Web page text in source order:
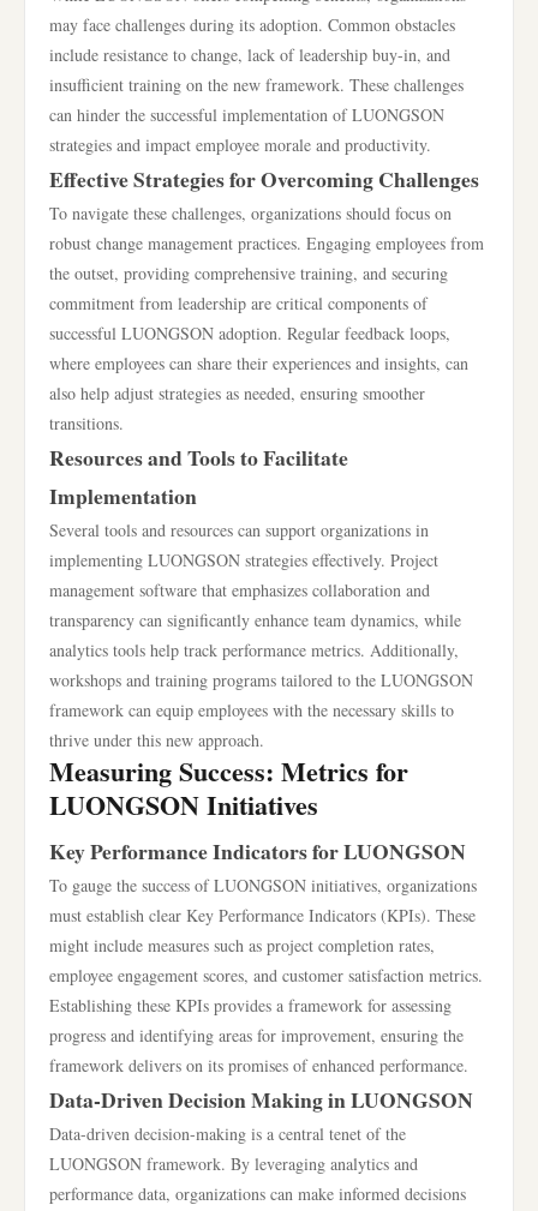
may face challenges during its adoption. Common obstacles
include resistance to change, lack of leadership buy-in, and
insufficient training on the new framework. These challenges
can hinder the successful implementation of LUONGSON
strategies and impact employee morale and productivity.
Effective Strategies for Overcoming Challenges
To navigate these challenges, organizations should focus on
robust change management practices. Engaging employees from
the outset, providing comprehensive training, and securing
commitment from leadership are critical components of
successful LUONGSON adoption. Regular feedback loops,
where employees can share their experiences and insights, can
also help adjust strategies as needed, ensuring smoother
transitions.
Resources and Tools to Facilitate
Implementation
Several tools and resources can support organizations in
implementing LUONGSON strategies effectively. Project
management software that emphasizes collaboration and
transparency can significantly enhance team dynamics, while
analytics tools help track performance metrics. Additionally,
workshops and training programs tailored to the LUONGSON
framework can equip employees with the necessary skills to
thrive under this new approach.
Measuring Success: Metrics for
LUONGSON Initiatives
Key Performance Indicators for LUONGSON
To gauge the success of LUONGSON initiatives, organizations
must establish clear Key Performance Indicators (KPIs). These
might include measures such as project completion rates,
employee engagement scores, and customer satisfaction metrics.
Establishing these KPIs provides a framework for assessing
progress and identifying areas for improvement, ensuring the
framework delivers on its promises of enhanced performance.
Data-Driven Decision Making in LUONGSON
Data-driven decision-making is a central tenet of the
LUONGSON framework. By leveraging analytics and
performance data, organizations can make informed decisions